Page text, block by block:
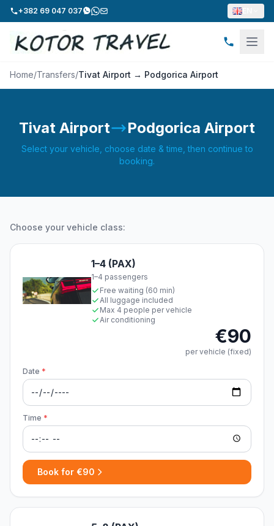
+382 69 047 037
Home/Transfers/Tivat Airport → Podgorica Airport
Tivat Airport Podgorica Airport
Select your vehicle, choose date & time, then continue to
booking.
Choose your vehicle class:
1–4 (PAX)
1–4 passengers
Free waiting (60 min)
All luggage included
Max 4 people per vehicle
Air conditioning
€90
per vehicle (fixed)
Date *
Time *
Book for €90